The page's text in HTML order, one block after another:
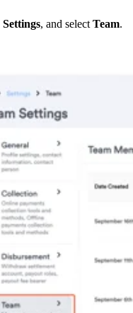
Settings, and select Team.